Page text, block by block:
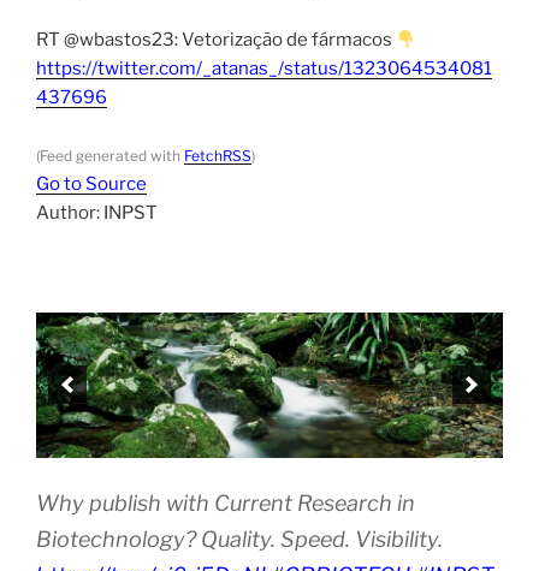
RT @wbastos23: Vetorização de fármacos
https://twitter.com/_atanas_/status/1323064534081
437696
(Feed generated with FetchRSS)
Go to Source
Author: INPST
Why publish with Current Research in
Biotechnology? Quality. Speed. Visibility.